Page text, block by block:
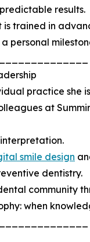
results.
is trained in
personal
practice
at
smile design
dentistry.
community
when